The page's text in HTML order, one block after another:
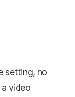
setting, no
video